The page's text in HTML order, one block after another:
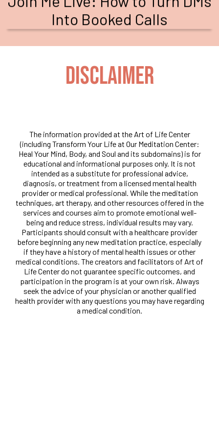
Join Me Live: How to Turn DMs
Into Booked Calls
DISCLAIMER
The information provided at the Art of Life Center
(including Transform Your Life at Our Meditation Center:
Heal Your Mind, Body, and Soul and its subdomains) is for
educational and informational purposes only. It is not
intended as a substitute for professional advice,
diagnosis, or treatment from a licensed mental health
provider or medical professional. While the meditation
techniques, art therapy, and other resources offered in the
services and courses aim to promote emotional well-
being and reduce stress, individual results may vary.
Participants should consult with a healthcare provider
before beginning any new meditation practice, especially
if they have a history of mental health issues or other
medical conditions. The creators and facilitators of Art of
Life Center do not guarantee specific outcomes, and
participation in the program is at your own risk. Always
seek the advice of your physician or another qualified
health provider with any questions you may have regarding
a medical condition.